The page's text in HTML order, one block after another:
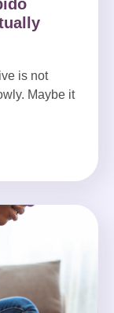
is not
Maybe it